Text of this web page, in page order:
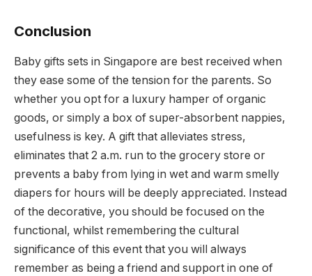
Conclusion
Baby gifts sets in Singapore are best received when
they ease some of the tension for the parents. So
whether you opt for a luxury hamper of organic
goods, or simply a box of super-absorbent nappies,
usefulness is key. A gift that alleviates stress,
eliminates that 2 a.m. run to the grocery store or
prevents a baby from lying in wet and warm smelly
diapers for hours will be deeply appreciated. Instead
of the decorative, you should be focused on the
functional, whilst remembering the cultural
significance of this event that you will always
remember as being a friend and support in one of